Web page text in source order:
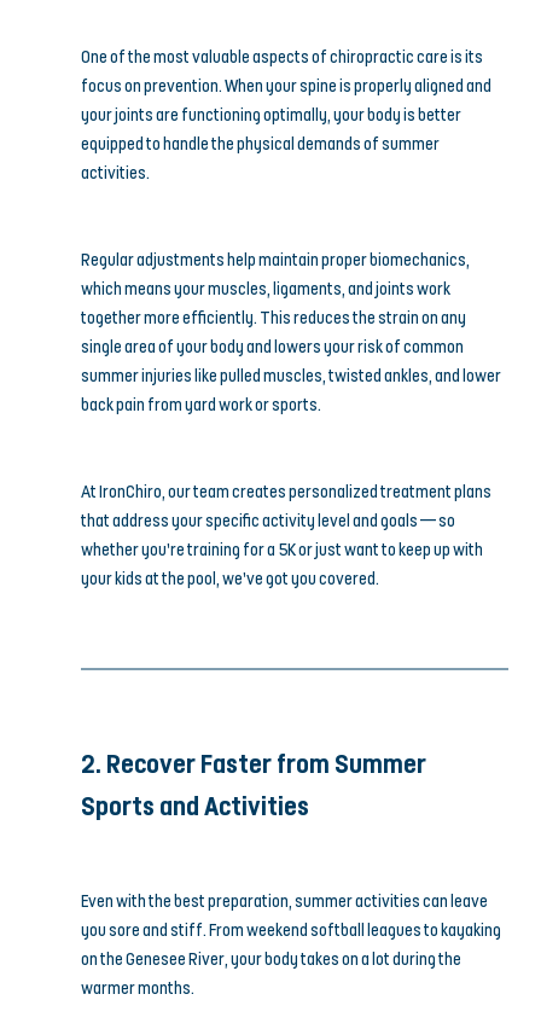
One of the most valuable aspects of chiropractic care is its
focus on prevention. When your spine is properly aligned and
your joints are functioning optimally, your body is better
equipped to handle the physical demands of summer
activities.
Regular adjustments help maintain proper biomechanics,
which means your muscles, ligaments, and joints work
together more efficiently. This reduces the strain on any
single area of your body and lowers your risk of common
summer injuries like pulled muscles, twisted ankles, and lower
back pain from yard work or sports.
At IronChiro, our team creates personalized treatment plans
that address your specific activity level and goals — so
whether you’re training for a 5K or just want to keep up with
your kids at the pool, we’ve got you covered.
2. Recover Faster from Summer
Sports and Activities
Even with the best preparation, summer activities can leave
you sore and stiff. From weekend softball leagues to kayaking
on the Genesee River, your body takes on a lot during the
warmer months.